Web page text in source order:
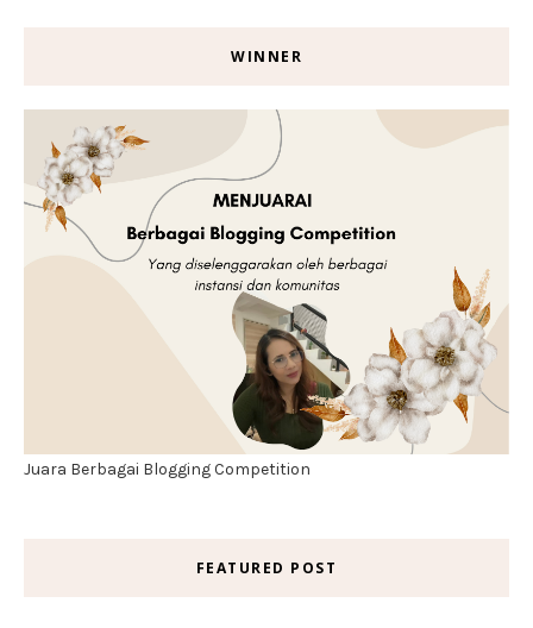
WINNER
Juara Berbagai Blogging Competition
FEATURED POST